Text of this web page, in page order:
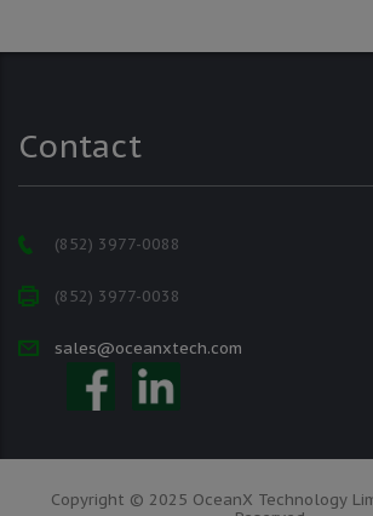
Contact
(852) 3977-0088
(852) 3977-0038
sales@oceanxtech.com
Copyright © 2025 OceanX Technology